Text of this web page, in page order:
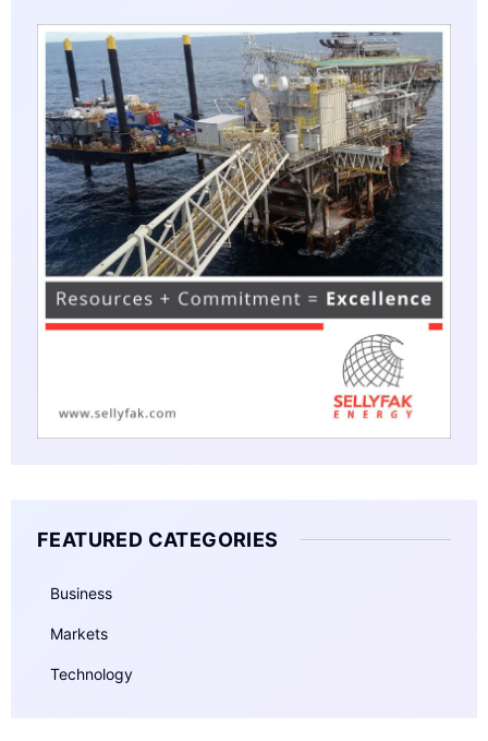
FEATURED CATEGORIES
Business
Markets
Technology